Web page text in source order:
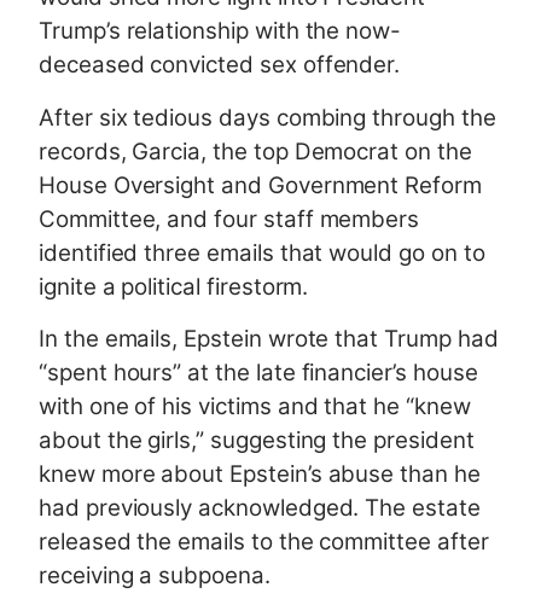
Trump’s relationship with the now-
deceased convicted sex offender.
After six tedious days combing through the
records, Garcia, the top Democrat on the
House Oversight and Government Reform
Committee, and four staff members
identified three emails that would go on to
ignite a political firestorm.
In the emails, Epstein wrote that Trump had
“spent hours” at the late financier’s house
with one of his victims and that he “knew
about the girls,” suggesting the president
knew more about Epstein’s abuse than he
had previously acknowledged. The estate
released the emails to the committee after
receiving a subpoena.